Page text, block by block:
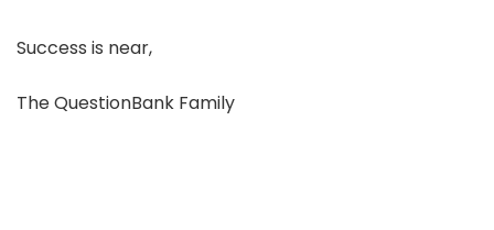
Success is near,
The QuestionBank Family